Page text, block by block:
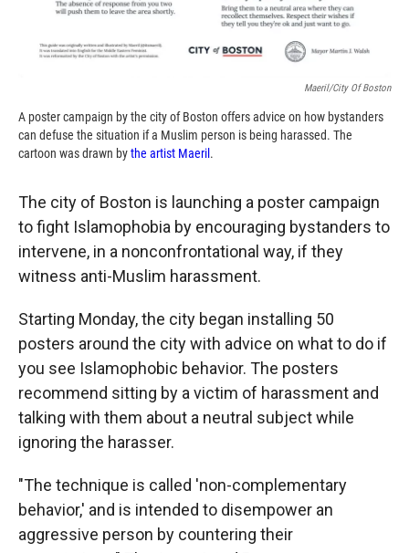
Maeril/City Of Boston
A poster campaign by the city of Boston offers advice on how bystanders
can defuse the situation if a Muslim person is being harassed. The
cartoon was drawn bythe artist Maeril .
The city of Boston is launching a poster campaign
to fight Islamophobia by encouraging bystanders to
intervene, in a nonconfrontational way, if they
witness anti-Muslim harassment.
Starting Monday, the city began installing 50
posters around the city with advice on what to do if
you see Islamophobic behavior. The posters
recommend sitting by a victim of harassment and
talking with them about a neutral subject while
ignoring the harasser.
"The technique is called 'non-complementary
behavior,' and is intended to disempower an
aggressive person by countering their